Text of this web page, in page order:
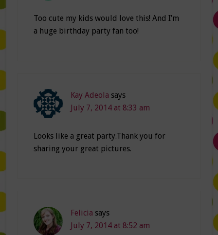
Too cute my kids would love this! And I’m
a huge birthday party fan too!
Kay Adeola says
July 7, 2014 at 8:33 am
Looks like a great party.Thank you for
sharing your great pictures.
Felicia says
July 7, 2014 at 8:52 am